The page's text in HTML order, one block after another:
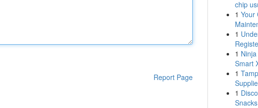
Report Page
chip
1 Your
1
1
Smart
1
1